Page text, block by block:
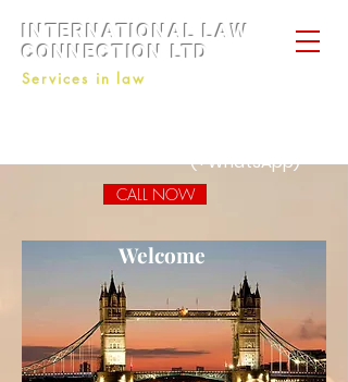
INTERNATIONAL LAW
CONNECTION LTD
Services in law
(+WhatsApp)
CALL NOW
Welcome